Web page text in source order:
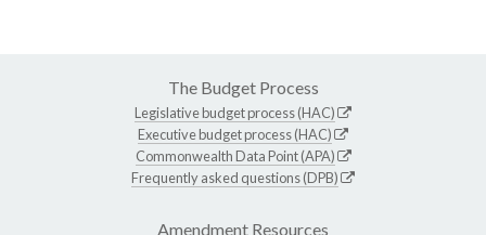
The Budget Process
Legislative budget process (HAC)
Executive budget process (HAC)
Commonwealth Data Point (APA)
Frequently asked questions (DPB)
Amendment Resources